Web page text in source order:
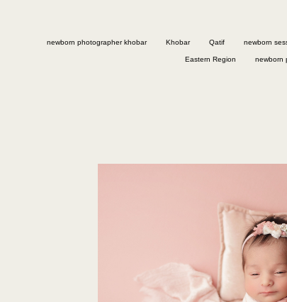
newborn photographer khobar Khobar Qatif newborn
Eastern Region newborn